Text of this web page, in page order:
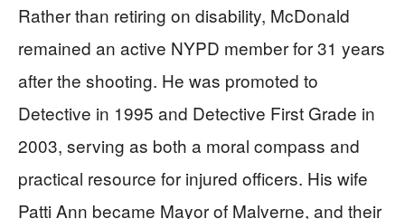
Rather than retiring on disability, McDonald
remained an active NYPD member for 31 years
after the shooting. He was promoted to
Detective in 1995 and Detective First Grade in
2003, serving as both a moral compass and
practical resource for injured officers. His wife
Patti Ann became Mayor of Malverne, and their